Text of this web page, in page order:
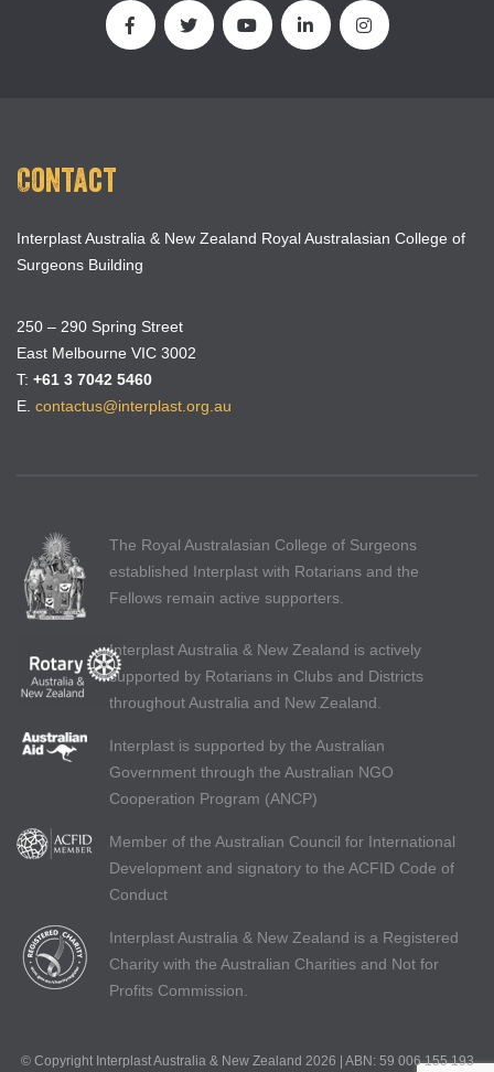
Contact
Interplast Australia & New Zealand Royal Australasian College of
Surgeons Building
250 – 290 Spring Street
East Melbourne VIC 3002
T: +61 3 7042 5460
E. contactus@interplast.org.au
The Royal Australasian College of Surgeons
established Interplast with Rotarians and the
Fellows remain active supporters.
Interplast Australia & New Zealand is actively
supported by Rotarians in Clubs and Districts
throughout Australia and New Zealand.
Interplast is supported by the Australian
Government through the Australian NGO
Cooperation Program (ANCP)
Member of the Australian Council for International
Development and signatory to the ACFID Code of
Conduct
Interplast Australia & New Zealand is a Registered
Charity with the Australian Charities and Not for
Profits Commission.
© Copyright Interplast Australia & New Zealand 2026 | ABN: 59 006 155 193